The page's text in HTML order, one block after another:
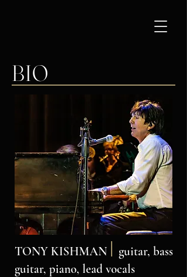
BIO
TONY KISHMAN
guitar, bass
guitar, piano, lead vocals